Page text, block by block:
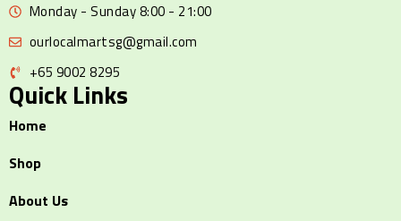
Monday - Sunday 8:00 - 21:00
ourlocalmartsg@gmail.com
+65 9002 8295
Quick Links
Home
Shop
About Us